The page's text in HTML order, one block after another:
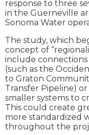
response to three
in the Guerneville
Sonoma Water
The study, which
concept of
include
(such as the
to Graton
Transfer Pipeline)
smaller systems to
This could create
more standardized
throughout the